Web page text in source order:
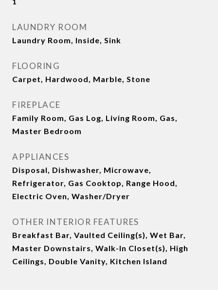
LAUNDRY ROOM
Laundry Room, Inside, Sink
FLOORING
Carpet, Hardwood, Marble, Stone
FIREPLACE
Family Room, Gas Log, Living Room, Gas,
Master Bedroom
APPLIANCES
Disposal, Dishwasher, Microwave,
Refrigerator, Gas Cooktop, Range Hood,
Electric Oven, Washer/Dryer
OTHER INTERIOR FEATURES
Breakfast Bar, Vaulted Ceiling(s), Wet Bar,
Master Downstairs, Walk-In Closet(s), High
Ceilings, Double Vanity, Kitchen Island